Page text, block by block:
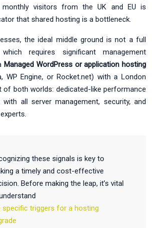
monthly visitors from the UK and EU is
that shared hosting is a bottleneck.
the ideal middle ground is not a full
requires significant management
Managed WordPress or application hosting
WP Engine, or Rocket.net) with a London
both worlds: dedicated-like performance
all server management, security, and
these signals is key to
a timely and cost-effective
Before making the leap, it’s vital
specific triggers for a hosting